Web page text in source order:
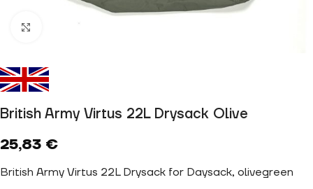
Click to enlarge
British Army Virtus 22L Drysack Olive
25,83 €
British Army Virtus 22L Drysack for Daysack, olivegreen